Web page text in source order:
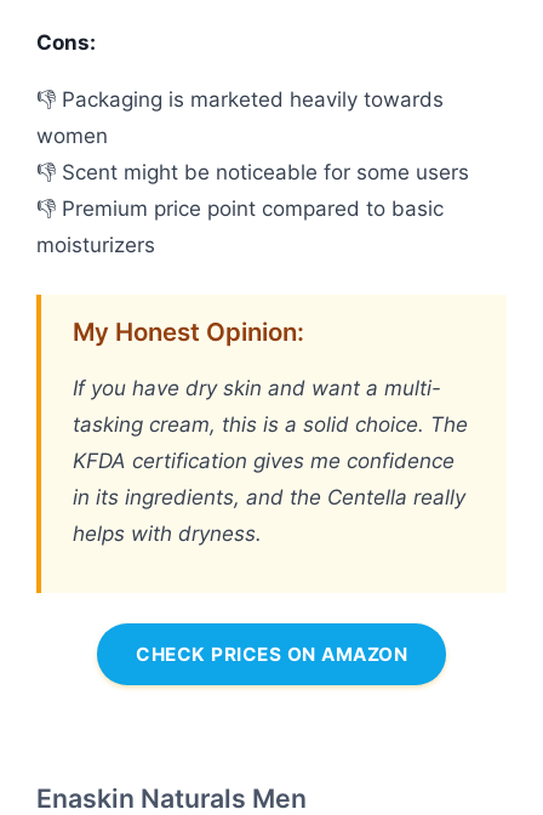
Cons:
👎 Packaging is marketed heavily towards
women
👎 Scent might be noticeable for some users
👎 Premium price point compared to basic
moisturizers
My Honest Opinion:
If you have dry skin and want a multi-
tasking cream, this is a solid choice. The
KFDA certification gives me confidence
in its ingredients, and the Centella really
helps with dryness.
CHECK PRICES ON AMAZON
Enaskin Naturals Men